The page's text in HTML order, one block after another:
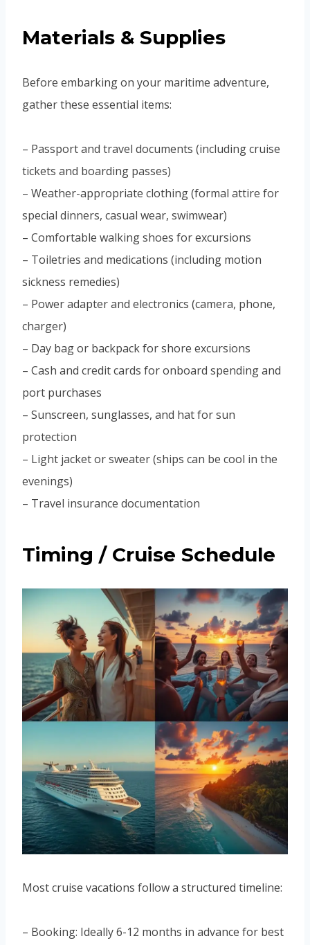
Materials & Supplies
Before embarking on your maritime adventure,
gather these essential items:
– Passport and travel documents (including cruise
tickets and boarding passes)
– Weather-appropriate clothing (formal attire for
special dinners, casual wear, swimwear)
– Comfortable walking shoes for excursions
– Toiletries and medications (including motion
sickness remedies)
– Power adapter and electronics (camera, phone,
charger)
– Day bag or backpack for shore excursions
– Cash and credit cards for onboard spending and
port purchases
– Sunscreen, sunglasses, and hat for sun
protection
– Light jacket or sweater (ships can be cool in the
evenings)
– Travel insurance documentation
Timing / Cruise Schedule
Most cruise vacations follow a structured timeline:
– Booking: Ideally 6-12 months in advance for best